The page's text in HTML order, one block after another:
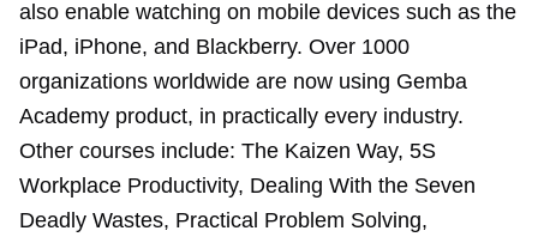
also enable watching on mobile devices such as the
iPad, iPhone, and Blackberry. Over 1000
organizations worldwide are now using Gemba
Academy product, in practically every industry.
Other courses include: The Kaizen Way, 5S
Workplace Productivity, Dealing With the Seven
Deadly Wastes, Practical Problem Solving,